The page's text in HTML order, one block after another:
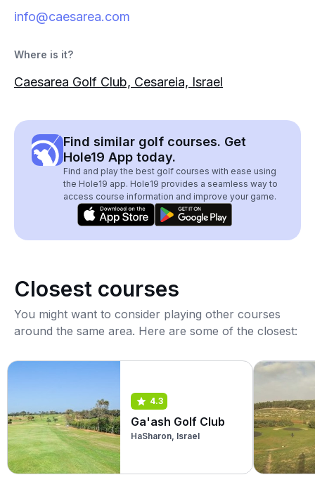
info@caesarea.com
Where is it?
Caesarea Golf Club, Cesareia, Israel
Find similar golf courses. Get
Hole19 App today.
Find and play the best golf courses with ease using
the Hole19 app. Hole19 provides a seamless way to
access course information and improve your game.
Closest courses
You might want to consider playing other courses
around the same area. Here are some of the closest:
4.3
Ga'ash Golf Club
HaSharon, Israel